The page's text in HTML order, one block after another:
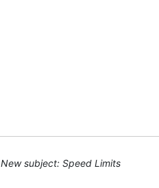
New subject: Speed Limits